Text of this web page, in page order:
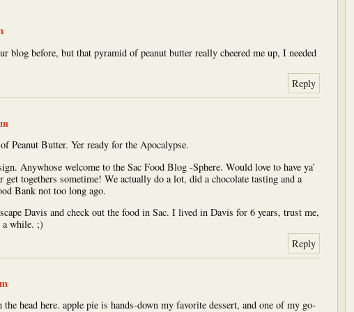
blog before, but that pyramid of peanut butter really cheered me up, I needed
Reply
Peanut Butter. Yer ready for the Apocalypse.
Anywhose welcome to the Sac Food Blog -Sphere. Would love to have ya’
togethers sometime! We actually do a lot, did a chocolate tasting and a
Bank not too long ago.
Davis and check out the food in Sac. I lived in Davis for 6 years, trust me,
a while. ;)
Reply
the head here. apple pie is hands-down my favorite dessert, and one of my go-